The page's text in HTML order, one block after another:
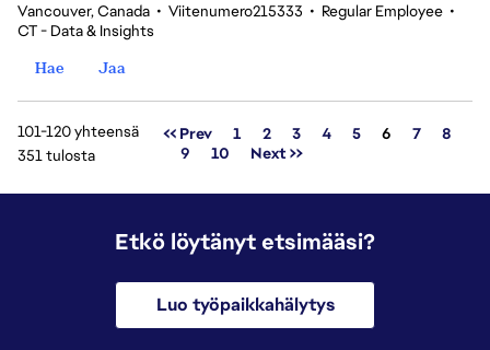
Vancouver, Canada • Viitenumero215333 • Regular Employee •
CT - Data & Insights
Hae
Jaa
101-120 yhteensä
351 tulosta
<< Prev 1 2 3 4 5 Sivu
6 7
8
9
10 Next >>
Etkö löytänyt etsimääsi?
Luo työpaikkahälytys